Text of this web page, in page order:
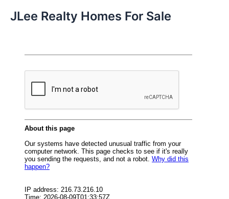
JLee Realty Homes For Sale